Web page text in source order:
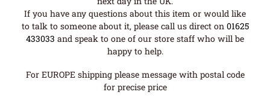
If you have any questions about this item or would like
to talk to someone about it, please call us direct on 01625
433033 and speak to one of our store staff who will be
happy to help.
For EUROPE shipping please message with postal code
for precise price